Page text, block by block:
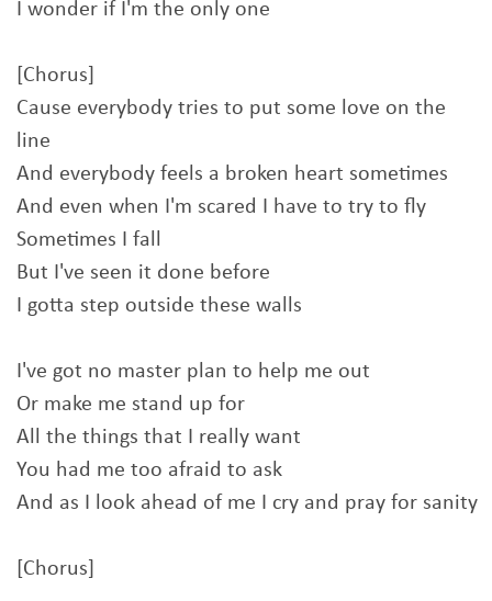
I wonder if I'm the only one
[Chorus]
Cause everybody tries to put some love on the
line
And everybody feels a broken heart sometimes
And even when I'm scared I have to try to fly
Sometimes I fall
But I've seen it done before
I gotta step outside these walls
I've got no master plan to help me out
Or make me stand up for
All the things that I really want
You had me too afraid to ask
And as I look ahead of me I cry and pray for sanity
[Chorus]